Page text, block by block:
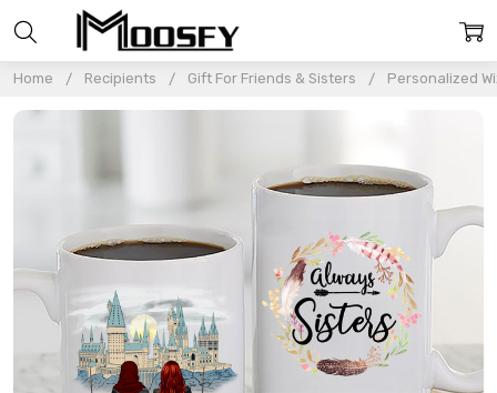
Home Recipients Gift For Friends & Sisters Personalized